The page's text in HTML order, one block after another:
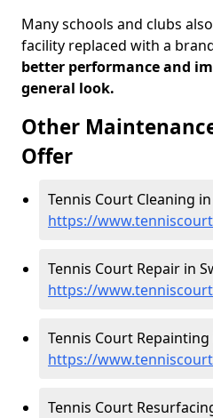
Many schools and clubs
facility replaced with a
better performance and
general look.
Other
Offer
Tennis Court Cleaning
https://
Tennis Court Repair in
https://
Tennis Court
https://
Tennis Court